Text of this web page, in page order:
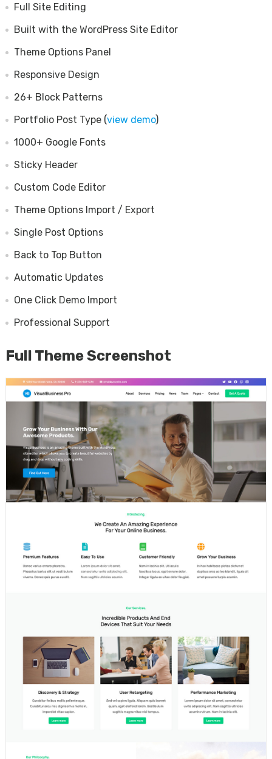
Full Site Editing
Built with the WordPress Site Editor
Theme Options Panel
Responsive Design
26+ Block Patterns
Portfolio Post Type (view demo)
1000+ Google Fonts
Sticky Header
Custom Code Editor
Theme Options Import / Export
Single Post Options
Back to Top Button
Automatic Updates
One Click Demo Import
Professional Support
Full Theme Screenshot